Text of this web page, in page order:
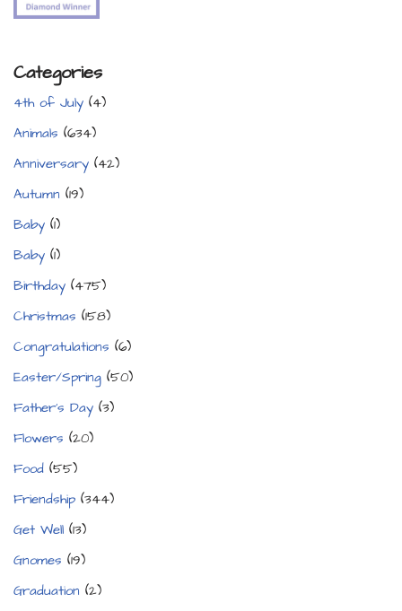
Categories
4th of July (4)
Animals (634)
Anniversary (42)
Autumn (19)
Baby (1)
Baby (1)
Birthday (475)
Christmas (158)
Congratulations (6)
Easter/Spring (50)
Father's Day (3)
Flowers (20)
Food (55)
Friendship (344)
Get Well (13)
Gnomes (19)
Graduation (2)